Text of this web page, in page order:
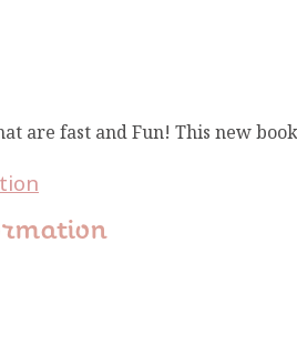
are fast and Fun! This new